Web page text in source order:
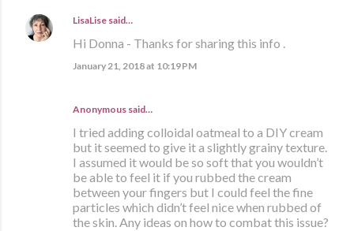
LisaLise said…
Hi Donna - Thanks for sharing this info .
January 21, 2018 at 10:19 PM
Anonymous said…
I tried adding colloidal oatmeal to a DIY cream
but it seemed to give it a slightly grainy texture.
I assumed it would be so soft that you wouldn’t
be able to feel it if you rubbed the cream
between your fingers but I could feel the fine
particles which didn’t feel nice when rubbed of
the skin. Any ideas on how to combat this issue?